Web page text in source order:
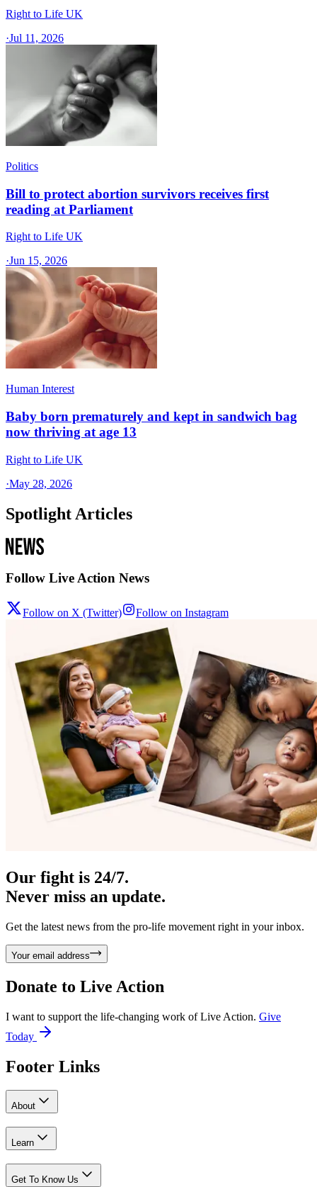
Right to Life UK
·Jul 11, 2026
Politics
Bill to protect abortion survivors receives first
reading at Parliament
Right to Life UK
·Jun 15, 2026
Human Interest
Baby born prematurely and kept in sandwich bag
now thriving at age 13
Right to Life UK
·May 28, 2026
Spotlight Articles
Follow Live Action News
Follow on X (Twitter) Follow on Instagram
Our fight is 24/7.
Never miss an update.
Get the latest news from the pro-life movement right in your inbox.
Your email address
Donate to Live Action
I want to support the life-changing work of Live Action. Give
Today
Footer Links
About
Learn
Get To Know Us